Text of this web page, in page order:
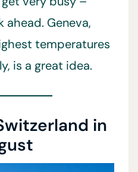
ahead. Geneva,
temperatures
is a great idea.
in